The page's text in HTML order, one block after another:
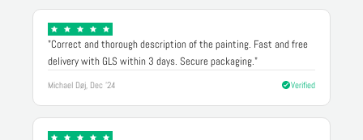
"Correct and thorough description of the painting. Fast and free
delivery with GLS within 3 days. Secure packaging."
Michael Døj, Dec '24 Verified